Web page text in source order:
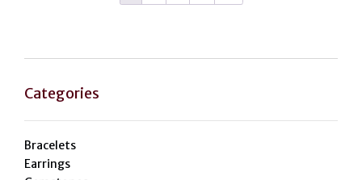
Categories
Bracelets
Earrings